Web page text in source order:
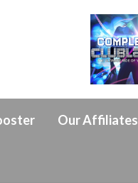
Our Affiliates